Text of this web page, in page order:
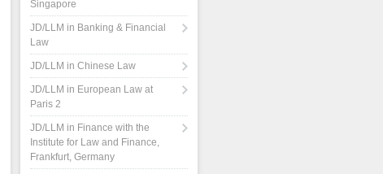
Singapore
JD/LLM in Banking & Financial
Law
JD/LLM in Chinese Law
JD/LLM in European Law at
Paris 2
JD/LLM in Finance with the
Institute for Law and Finance,
Frankfurt, Germany